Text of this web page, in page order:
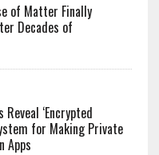
of Matter Finally
Decades of
‘Encrypted
for Making Private
Apps